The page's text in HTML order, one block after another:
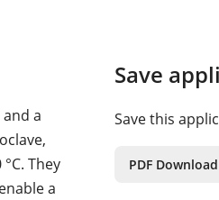
a
They
a
Save
Save this
PDF Download